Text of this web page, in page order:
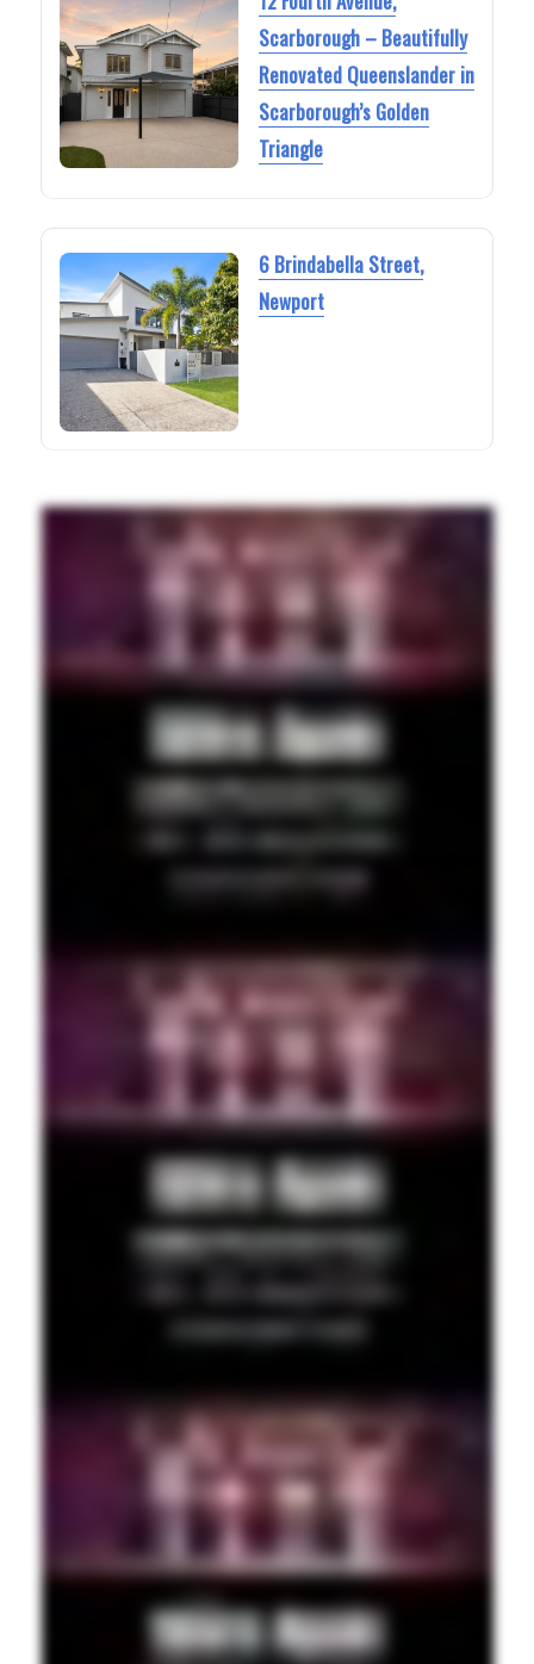
Scarborough – Beautifully
Renovated Queenslander in
Scarborough’s Golden
Triangle
6 Brindabella Street,
Newport